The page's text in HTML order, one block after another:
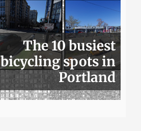
The 10 busiest
bicycling spots in
Portland